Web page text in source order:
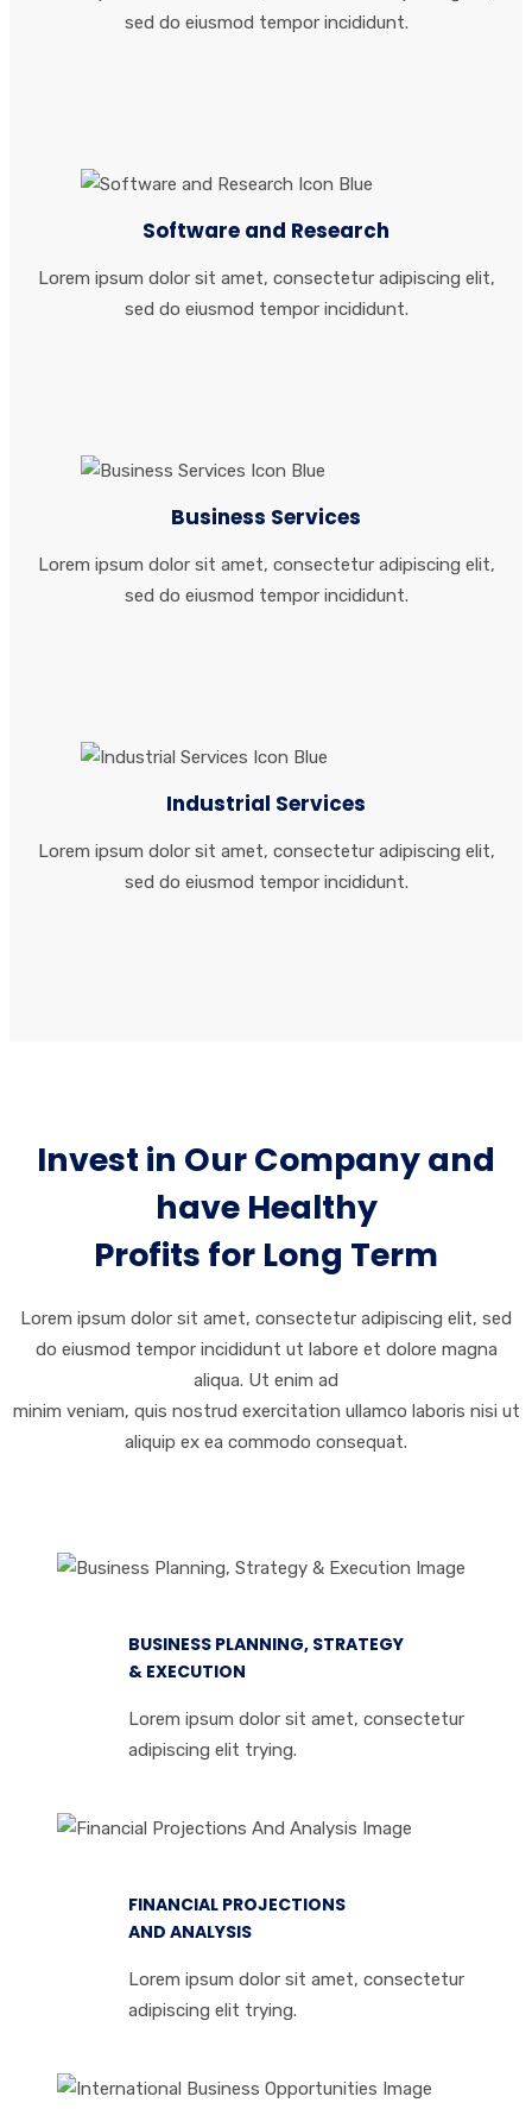
sed do eiusmod tempor incididunt.
Software and Research
Lorem ipsum dolor sit amet, consectetur adipiscing elit,
sed do eiusmod tempor incididunt.
Business Services
Lorem ipsum dolor sit amet, consectetur adipiscing elit,
sed do eiusmod tempor incididunt.
Industrial Services
Lorem ipsum dolor sit amet, consectetur adipiscing elit,
sed do eiusmod tempor incididunt.
Invest in Our Company and
have Healthy
Profits for Long Term
Lorem ipsum dolor sit amet, consectetur adipiscing elit, sed
do eiusmod tempor incididunt ut labore et dolore magna
aliqua. Ut enim ad
minim veniam, quis nostrud exercitation ullamco laboris nisi ut
aliquip ex ea commodo consequat.
BUSINESS PLANNING, STRATEGY
& EXECUTION
Lorem ipsum dolor sit amet, consectetur
adipiscing elit trying.
FINANCIAL PROJECTIONS
AND ANALYSIS
Lorem ipsum dolor sit amet, consectetur
adipiscing elit trying.